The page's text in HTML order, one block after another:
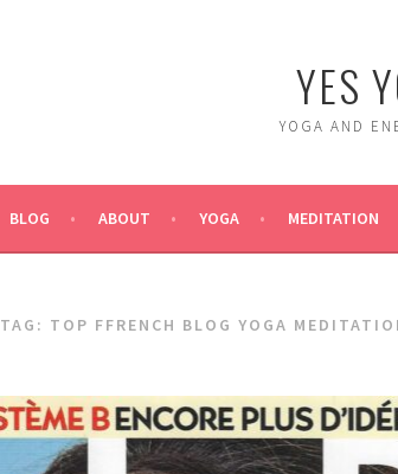
YES
YOGA AND
BLOG ABOUT YOGA MEDITATION
TAG: TOP FFRENCH BLOG YOGA